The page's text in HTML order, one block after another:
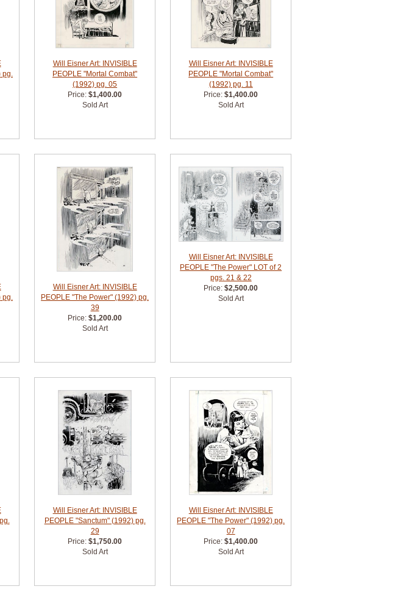
pg.
Will Eisner Art: INVISIBLE
PEOPLE "Mortal Combat"
(1992) pg. 05
Price:$1,400.00
Sold Art
Will Eisner Art: INVISIBLE
PEOPLE "Mortal Combat"
(1992) pg. 11
Price:$1,400.00
Sold Art
pg.
Will Eisner Art: INVISIBLE
PEOPLE "The Power" (1992) pg.
39
Price:$1,200.00
Sold Art
Will Eisner Art: INVISIBLE
PEOPLE "The Power" LOT of 2
pgs. 21 & 22
Price:$2,500.00
Sold Art
Will Eisner Art: INVISIBLE
PEOPLE "Sanctum" (1992) pg.
29
Price:$1,750.00
Sold Art
Will Eisner Art: INVISIBLE
PEOPLE "The Power" (1992) pg.
07
Price:$1,400.00
Sold Art